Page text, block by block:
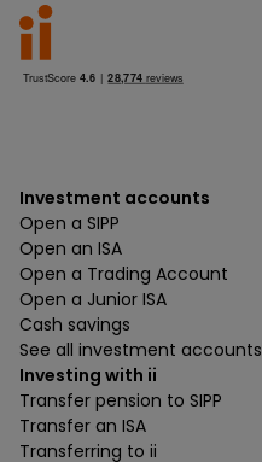
Investment accounts
Open a SIPP
Open an ISA
Open a Trading Account
Open a Junior ISA
Cash savings
See all investment accounts
Investing with ii
Transfer pension to SIPP
Transfer an ISA
Transferring to ii